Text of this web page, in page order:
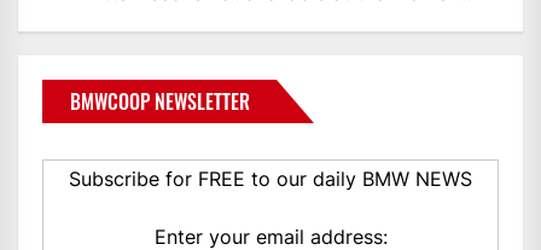
BMWCOOP NEWSLETTER
Subscribe for FREE to our daily BMW NEWS
Enter your email address: